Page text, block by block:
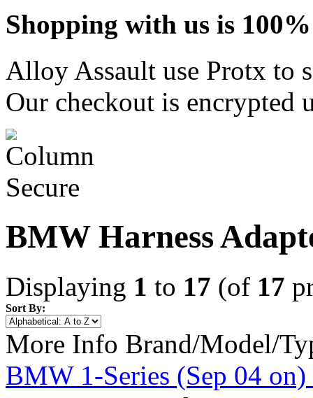
Shopping with us is
Alloy Assault use Protx to
Our checkout is encrypted
BMW Harness
Displaying 1 to 17 (of 17
Sort By:
More Info Brand/Model/
BMW 1-Series (Sep 04 on)